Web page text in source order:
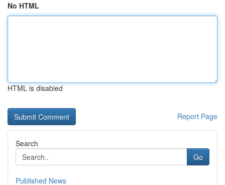
No HTML
HTML is disabled
Report Page
Search
Go
Published News